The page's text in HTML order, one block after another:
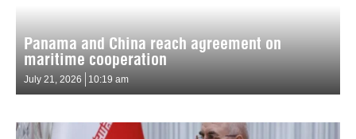
Panama and China reach agreement on
maritime cooperation
July 21, 2026 10:19 am